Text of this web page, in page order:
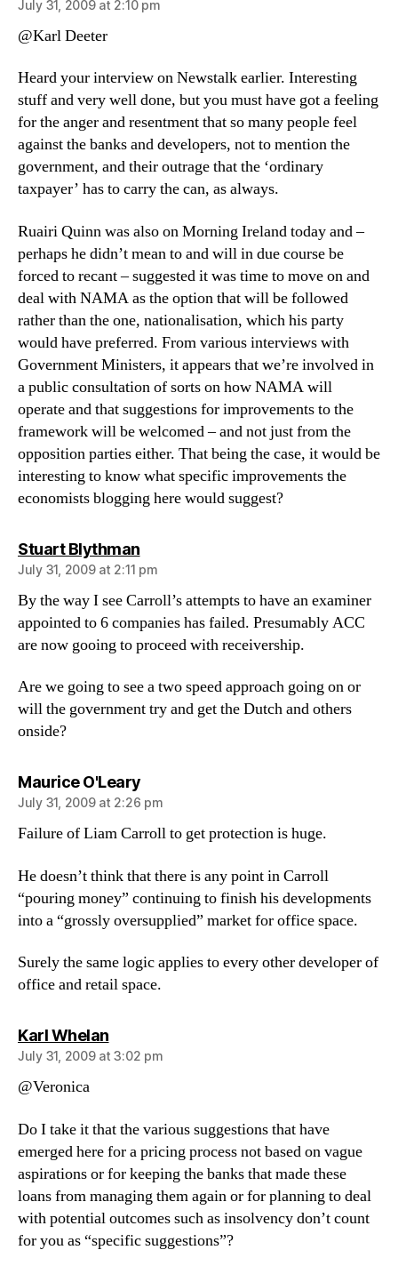
July 31, 2009 at 2:10 pm
@Karl Deeter
Heard your interview on Newstalk earlier. Interesting
stuff and very well done, but you must have got a feeling
for the anger and resentment that so many people feel
against the banks and developers, not to mention the
government, and their outrage that the ‘ordinary
taxpayer’ has to carry the can, as always.
Ruairi Quinn was also on Morning Ireland today and –
perhaps he didn’t mean to and will in due course be
forced to recant – suggested it was time to move on and
deal with NAMA as the option that will be followed
rather than the one, nationalisation, which his party
would have preferred. From various interviews with
Government Ministers, it appears that we’re involved in
a public consultation of sorts on how NAMA will
operate and that suggestions for improvements to the
framework will be welcomed – and not just from the
opposition parties either. That being the case, it would be
interesting to know what specific improvements the
economists blogging here would suggest?
Stuart Blythmansays:
July 31, 2009 at 2:11 pm
By the way I see Carroll’s attempts to have an examiner
appointed to 6 companies has failed. Presumably ACC
are now gooing to proceed with receivership.
Are we going to see a two speed approach going on or
will the government try and get the Dutch and others
onside?
Maurice O'Learysays:
July 31, 2009 at 2:26 pm
Failure of Liam Carroll to get protection is huge.
He doesn’t think that there is any point in Carroll
“pouring money” continuing to finish his developments
into a “grossly oversupplied” market for office space.
Surely the same logic applies to every other developer of
office and retail space.
Karl Whelansays:
July 31, 2009 at 3:02 pm
@Veronica
Do I take it that the various suggestions that have
emerged here for a pricing process not based on vague
aspirations or for keeping the banks that made these
loans from managing them again or for planning to deal
with potential outcomes such as insolvency don’t count
for you as “specific suggestions”?